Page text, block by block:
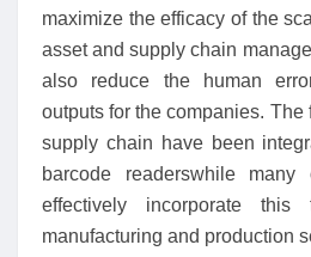
maximize the efficacy of the
asset and supply chain
also reduce the human
outputs for the companies. The
supply chain have been
barcode readerswhile many
effectively incorporate
manufacturing and production